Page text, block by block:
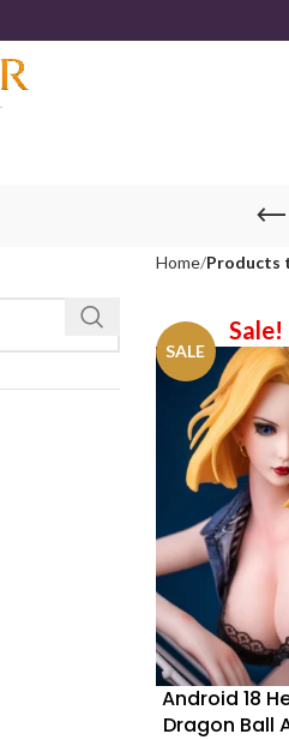
Home Products
SALE
Sale!
Android 18
Dragon Ball